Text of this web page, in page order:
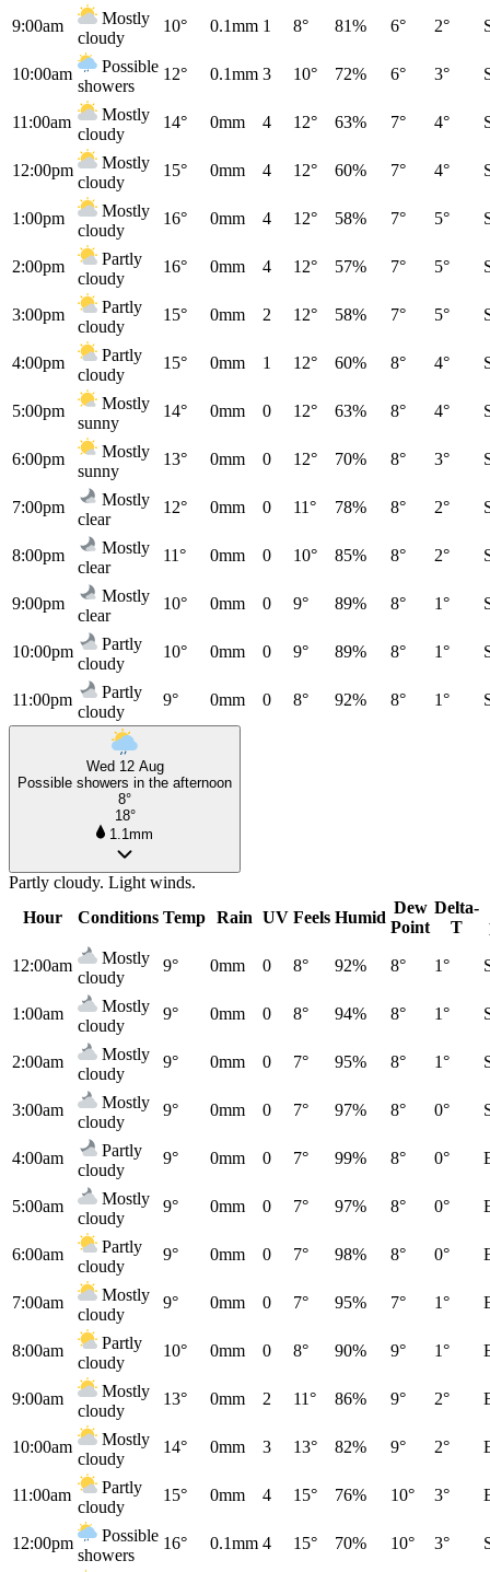
9:00am
Mostly
cloudy
10° 0.1mm 1 8° 81% 6° 2°
10:00am
Possible
showers
12° 0.1mm 3 10° 72% 6° 3°
11:00am
Mostly
cloudy
14° 0mm 4 12° 63% 7° 4°
12:00pm
Mostly
cloudy
15° 0mm 4 12° 60% 7° 4°
1:00pm
Mostly
cloudy
16° 0mm 4 12° 58% 7° 5°
2:00pm
Partly
cloudy
16° 0mm 4 12° 57% 7° 5°
3:00pm
Partly
cloudy
15° 0mm 2 12° 58% 7° 5°
4:00pm
Partly
cloudy
15° 0mm 1 12° 60% 8° 4°
5:00pm
Mostly
sunny
14° 0mm 0 12° 63% 8° 4°
6:00pm
Mostly
sunny
13° 0mm 0 12° 70% 8° 3°
7:00pm
Mostly
clear
12° 0mm 0 11° 78% 8° 2°
8:00pm
Mostly
clear
11° 0mm 0 10° 85% 8° 2°
9:00pm
Mostly
clear
10° 0mm 0 9° 89% 8° 1°
10:00pm
Partly
cloudy
10° 0mm 0 9° 89% 8° 1°
11:00pm
Partly
cloudy
9° 0mm 0 8° 92% 8° 1°
Wed 12 Aug
Possible showers in the afternoon
8°
18°
1.1mm
Partly cloudy. Light winds.
Hour
Conditions Temp Rain UV Feels Humid
Dew
Point
Delta-
T
12:00am
Mostly
cloudy
9° 0mm 0 8° 92% 8° 1°
1:00am
Mostly
cloudy
9° 0mm 0 8° 94% 8° 1°
2:00am
Mostly
cloudy
9° 0mm 0 7° 95% 8° 1°
3:00am
Mostly
cloudy
9° 0mm 0 7° 97% 8° 0°
4:00am
Partly
cloudy
9° 0mm 0 7° 99% 8° 0°
5:00am
Mostly
cloudy
9° 0mm 0 7° 97% 8° 0°
6:00am
Partly
cloudy
9° 0mm 0 7° 98% 8° 0°
7:00am
Mostly
cloudy
9° 0mm 0 7° 95% 7° 1°
8:00am
Partly
cloudy
10° 0mm 0 8° 90% 9° 1°
9:00am
Mostly
cloudy
13° 0mm 2 11° 86% 9° 2°
10:00am
Mostly
cloudy
14° 0mm 3 13° 82% 9° 2°
11:00am
Partly
cloudy
15° 0mm 4 15° 76% 10° 3°
12:00pm
Possible
showers
16° 0.1mm 4 15° 70% 10° 3°